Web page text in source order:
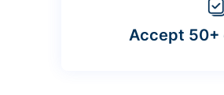
Accept 50+